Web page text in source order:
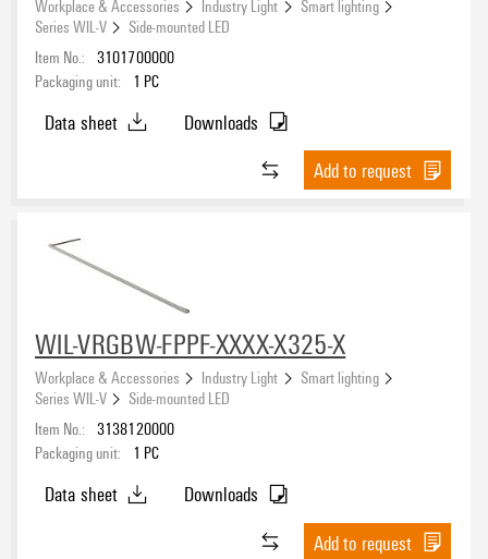
Workplace & Accessories Industry Light
Smart lighting
Series WIL-V
Side-mounted LED
Item No.: 3101700000
Packaging unit:
1 PC
Data sheet
Downloads
Add to request
WIL-VRGBW-FPPF-XXXX-X325-X
Workplace & Accessories Industry Light
Smart lighting
Series WIL-V
Side-mounted LED
Item No.: 3138120000
Packaging unit:
1 PC
Data sheet
Downloads
Add to request